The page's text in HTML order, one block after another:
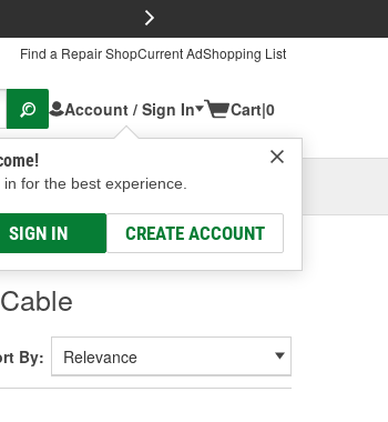
Find a Repair ShopCurrent AdShopping List
Account / Sign In
in for the best experience.
SIGN IN CREATE ACCOUNT
Cart|0
Columbus, OHSelect or Add New
By: